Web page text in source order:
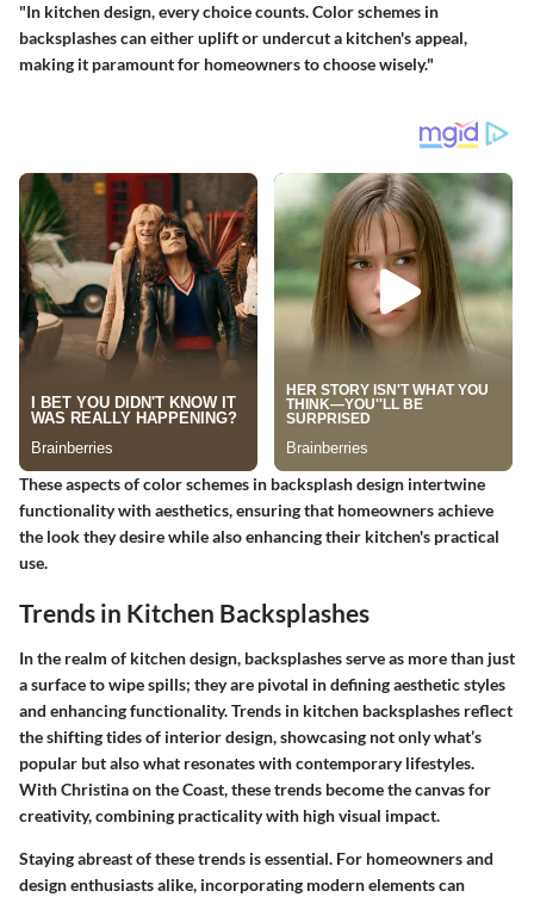
"In kitchen design, every choice counts. Color schemes in
backsplashes can either uplift or undercut a kitchen's appeal,
making it paramount for homeowners to choose wisely."
These aspects of color schemes in backsplash design intertwine
functionality with aesthetics, ensuring that homeowners achieve
the look they desire while also enhancing their kitchen's practical
use.
Trends in Kitchen Backsplashes
In the realm of kitchen design, backsplashes serve as more than just
a surface to wipe spills; they are pivotal in defining aesthetic styles
and enhancing functionality. Trends in kitchen backsplashes reflect
the shifting tides of interior design, showcasing not only what’s
popular but also what resonates with contemporary lifestyles.
With Christina on the Coast, these trends become the canvas for
creativity, combining practicality with high visual impact.
Staying abreast of these trends is essential. For homeowners and
design enthusiasts alike, incorporating modern elements can